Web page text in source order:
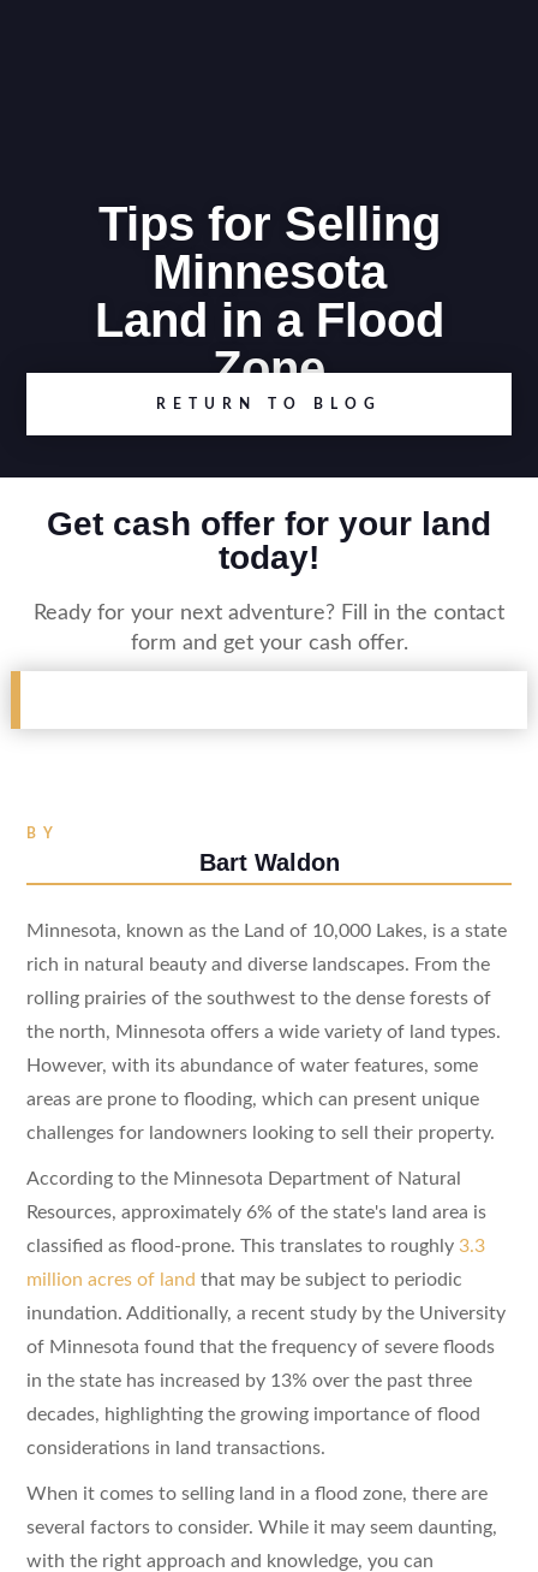
Tips for Selling
Minnesota
Land in a Flood
Zone
RETURN TO BLOG
Get cash offer for your land
today!
Ready for your next adventure? Fill in the contact
form and get your cash offer.
BY
Bart Waldon
Minnesota, known as the Land of 10,000 Lakes, is a state
rich in natural beauty and diverse landscapes. From the
rolling prairies of the southwest to the dense forests of
the north, Minnesota offers a wide variety of land types.
However, with its abundance of water features, some
areas are prone to flooding, which can present unique
challenges for landowners looking to sell their property.
According to the Minnesota Department of Natural
Resources, approximately 6% of the state's land area is
classified as flood-prone. This translates to roughly 3.3
million acres of land that may be subject to periodic
inundation. Additionally, a recent study by the University
of Minnesota found that the frequency of severe floods
in the state has increased by 13% over the past three
decades, highlighting the growing importance of flood
considerations in land transactions.
When it comes to selling land in a flood zone, there are
several factors to consider. While it may seem daunting,
with the right approach and knowledge, you can